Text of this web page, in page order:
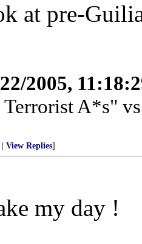
at pre-
2005,
Terrorist A*s"
View Replies]
my day !